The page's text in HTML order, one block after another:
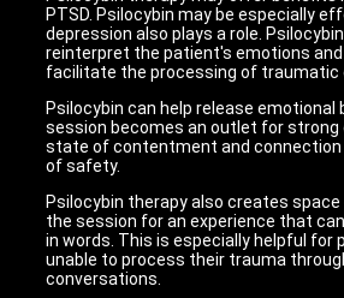
PTSD. Psilocybin may be especially
depression also plays a role.
reinterpret the patient's emotions
facilitate the processing of traumatic
Psilocybin can help release
session becomes an outlet for strong
state of contentment and connection
of safety.
Psilocybin therapy also creates
the session for an experience that
in words. This is especially helpful for
unable to process their trauma
conversations.